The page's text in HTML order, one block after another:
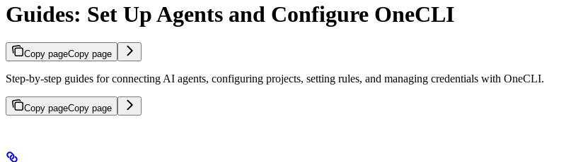
Guides: Set Up Agents and Configure OneCLI
Copy pageCopy page
Step-by-step guides for connecting AI agents, configuring projects, setting rules, and managing credentials with OneCLI.
Copy pageCopy page